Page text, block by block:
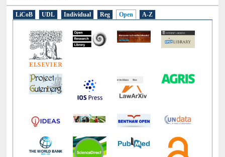
LiCoB UDL Individual Reg Open A-Z